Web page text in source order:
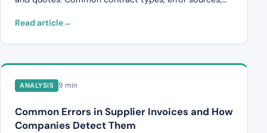
process.
Read article
ANALYSIS 9 min
Common Errors in Supplier Invoices and How
Companies Detect Them